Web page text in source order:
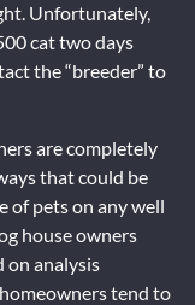
Unfortunately,
cat two days
the “breeder” to
are completely
that could be
of pets on any well
house owners
on analysis
tend to